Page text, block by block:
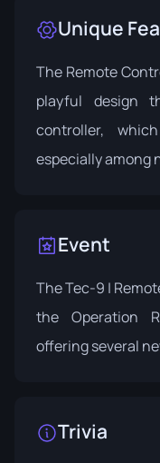
Unique
The Remote
playful design
controller,
especially among
Event
The Tec-9 |
the Operation
offering several
Trivia